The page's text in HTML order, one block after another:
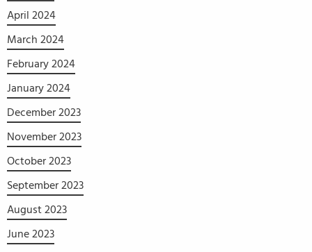
April 2024
March 2024
February 2024
January 2024
December 2023
November 2023
October 2023
September 2023
August 2023
June 2023